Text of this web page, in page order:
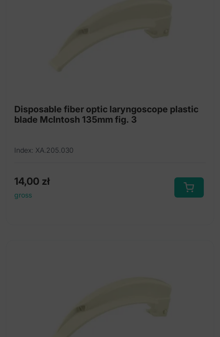
Disposable fiber optic laryngoscope plastic
blade McIntosh 135mm fig. 3
Index: XA.205.030
14,00 zł
gross